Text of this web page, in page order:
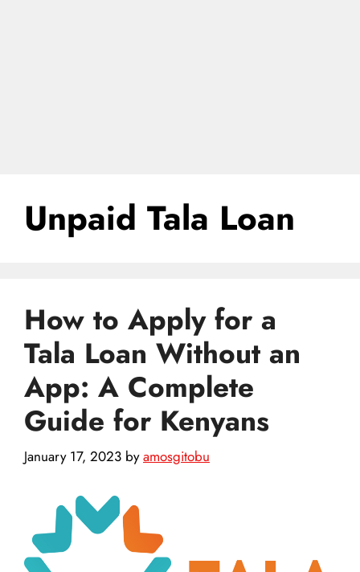
Unpaid Tala Loan
How to Apply for a
Tala Loan Without an
App: A Complete
Guide for Kenyans
January 17, 2023 byamosgitobu